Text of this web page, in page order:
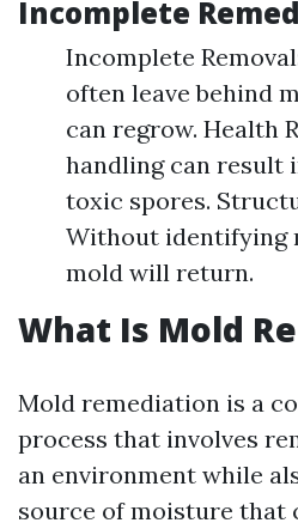
Incomplete
Incomplete
often leave behind
can regrow. Health
handling can result
toxic spores.
Without identifying
mold will return.
What Is Mold
Mold remediation is a
process that involves
an environment while
source of moisture that